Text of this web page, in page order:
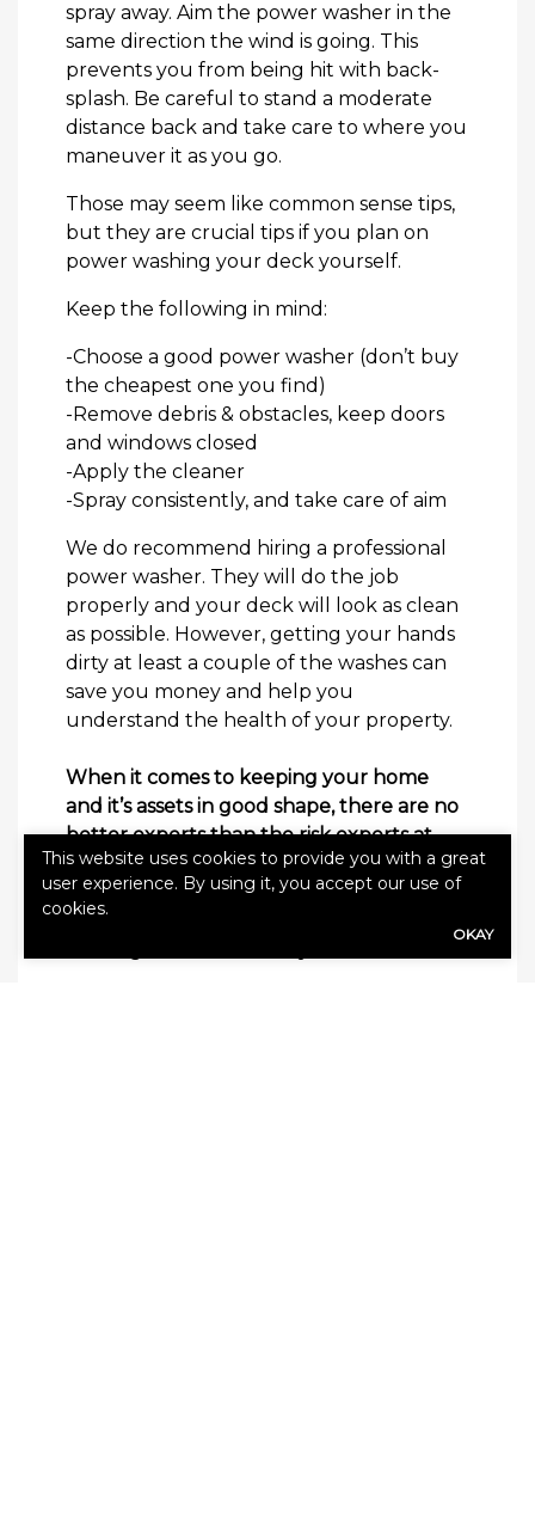
spray away. Aim the power washer in the
same direction the wind is going. This
prevents you from being hit with back-
splash. Be careful to stand a moderate
distance back and take care to where you
maneuver it as you go.
Those may seem like common sense tips,
but they are crucial tips if you plan on
power washing your deck yourself.
Keep the following in mind:
-Choose a good power washer (don’t buy
the cheapest one you find)
-Remove debris & obstacles, keep doors
and windows closed
-Apply the cleaner
-Spray consistently, and take care of aim
We do recommend hiring a professional
power washer. They will do the job
properly and your deck will look as clean
as possible. However, getting your hands
dirty at least a couple of the washes can
save you money and help you
understand the health of your property.
When it comes to keeping your home
and it’s assets in good shape, there are no
better experts than the risk experts at
Alliance. Reach out today to see how we
can help you save money on your
homeowners’ insurance
This website uses cookies to provide you with a great
user experience. By using it, you accept our use of
cookies.
OKAY